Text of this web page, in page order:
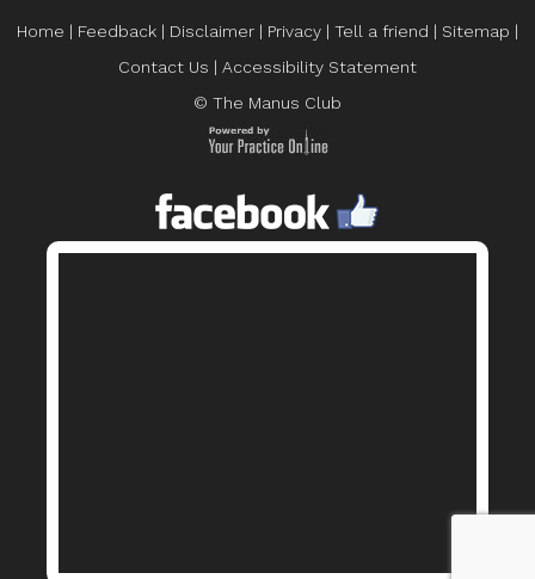
Home | Feedback | Disclaimer | Privacy | Tell a friend | Sitemap |
Contact Us | Accessibility Statement
© The Manus Club